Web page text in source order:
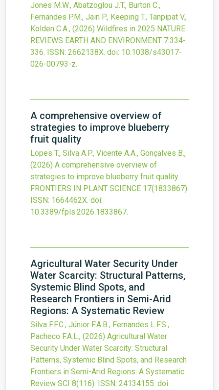
Jones M.W., Abatzoglou J.T., Burton C.,
Fernandes P.M., Jain P., Keeping T., Tanpipat V.,
Kolden C.A., (2026) Wildfires in 2025 NATURE
REVIEWS EARTH AND ENVIRONMENT 7:334-
336. ISSN: 2662138X. doi: 10.1038/s43017-
026-00793-z.
A comprehensive overview of
strategies to improve blueberry
fruit quality
Lopes T., Silva A.P., Vicente A.A., Gonçalves B.,
(2026) A comprehensive overview of
strategies to improve blueberry fruit quality
FRONTIERS IN PLANT SCIENCE 17(1833867).
ISSN: 1664462X. doi:
10.3389/fpls.2026.1833867.
Agricultural Water Security Under
Water Scarcity: Structural Patterns,
Systemic Blind Spots, and
Research Frontiers in Semi-Arid
Regions: A Systematic Review
Silva F.F.C., Júnior F.A.B., Fernandes L.F.S.,
Pacheco F.A.L., (2026) Agricultural Water
Security Under Water Scarcity: Structural
Patterns, Systemic Blind Spots, and Research
Frontiers in Semi-Arid Regions: A Systematic
Review SCI 8(116). ISSN: 24134155. doi: